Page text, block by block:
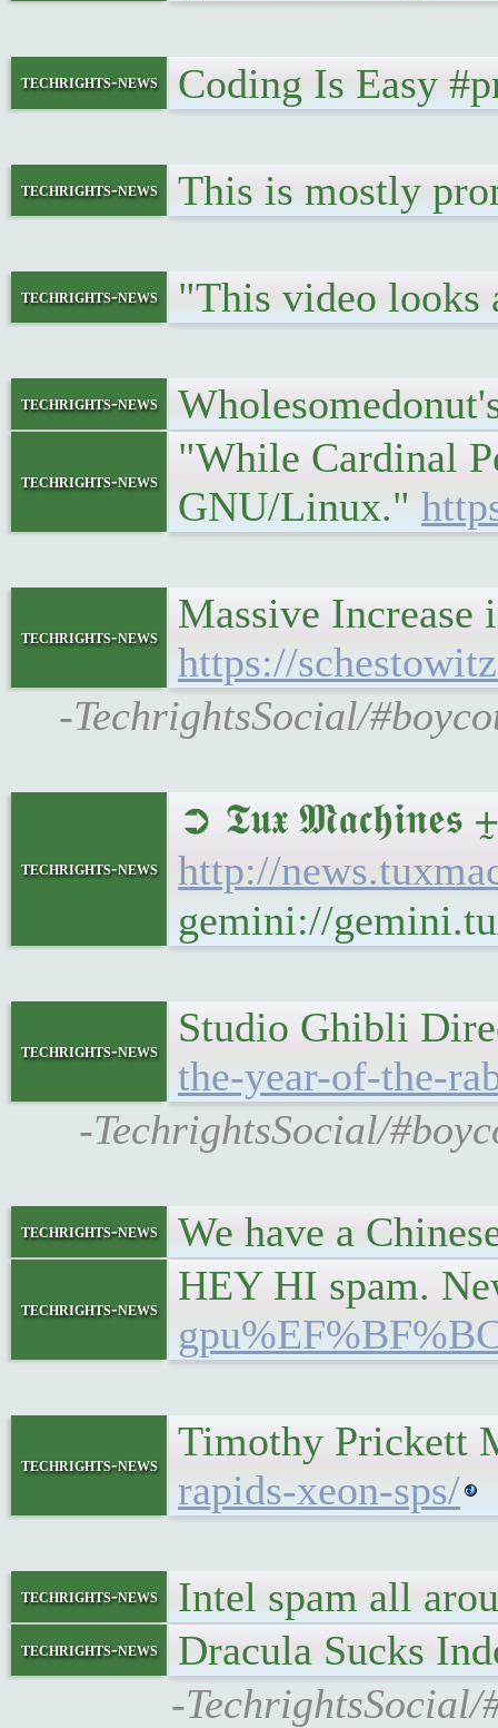
techrights-news Coding Is Easy
techrights-news This is mostly
techrights-news "This video looks
techrights-news
techrights-news
"While Cardinal
GNU/Linux."
techrights-news
Massive Increase
https://
-TechrightsSocial/
techrights-news
➲ 𝕿𝖚𝖝 𝕸𝖆𝖈𝖍𝖎𝖓𝖊𝖘
http://
gemini://
techrights-news
Studio Ghibli
the-year-of-the-
-TechrightsSocial/
techrights-news We have a
techrights-news
HEY HI spam.
techrights-news
Timothy Prickett
rapids-xeon-sps/
techrights-news Intel spam all
techrights-news
Dracula Sucks
-